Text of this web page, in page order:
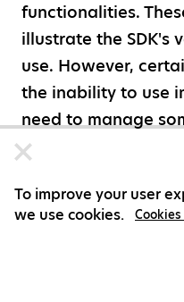
functionalities.
illustrate the SDK's
use. However,
the inability to use
need to manage
manually, highlight
As AI continues to
though not without
To improve your user
we use cookies.